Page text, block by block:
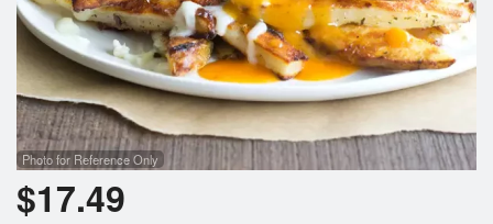
Photo for Reference Only
$17.49